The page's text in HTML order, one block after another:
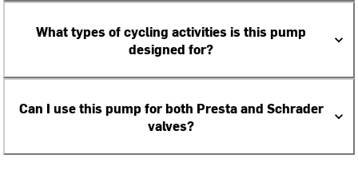
What types of cycling activities is this pump
designed for?
Can I use this pump for both Presta and Schrader
valves?